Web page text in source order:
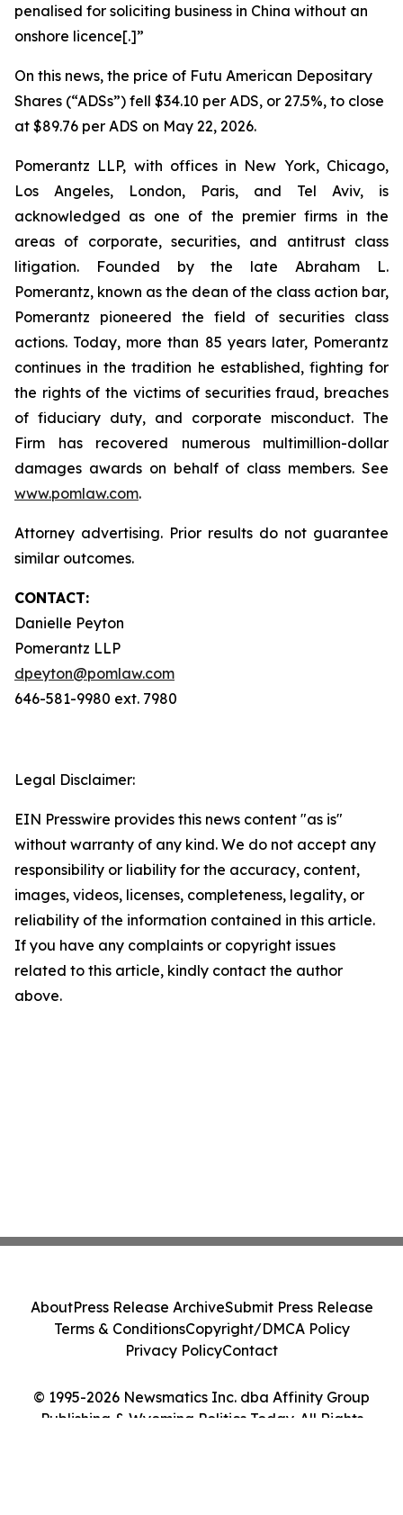
penalised for soliciting business in China without an
onshore licence[.]”
On this news, the price of Futu American Depositary
Shares (“ADSs”) fell $34.10 per ADS, or 27.5%, to close
at $89.76 per ADS on May 22, 2026.
Pomerantz LLP, with offices in New York, Chicago,
Los Angeles, London, Paris, and Tel Aviv, is
acknowledged as one of the premier firms in the
areas of corporate, securities, and antitrust class
litigation. Founded by the late Abraham L.
Pomerantz, known as the dean of the class action bar,
Pomerantz pioneered the field of securities class
actions. Today, more than 85 years later, Pomerantz
continues in the tradition he established, fighting for
the rights of the victims of securities fraud, breaches
of fiduciary duty, and corporate misconduct. The
Firm has recovered numerous multimillion-dollar
damages awards on behalf of class members. See
www.pomlaw.com.
Attorney advertising. Prior results do not guarantee
similar outcomes.
CONTACT:
Danielle Peyton
Pomerantz LLP
dpeyton@pomlaw.com
646-581-9980 ext. 7980
Legal Disclaimer:
EIN Presswire provides this news content "as is"
without warranty of any kind. We do not accept any
responsibility or liability for the accuracy, content,
images, videos, licenses, completeness, legality, or
reliability of the information contained in this article.
If you have any complaints or copyright issues
related to this article, kindly contact the author
above.
© 1995-2026 Newsmatics Inc. dba Affinity Group
Publishing & Wyoming Politics Today. All Rights
AboutPress Release ArchiveSubmit Press Release
Terms & ConditionsCopyright/DMCA Policy
Privacy PolicyContact